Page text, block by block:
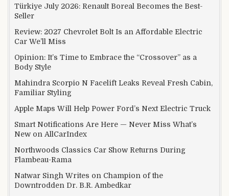
Türkiye July 2026: Renault Boreal Becomes the Best-
Seller
Review: 2027 Chevrolet Bolt Is an Affordable Electric
Car We’ll Miss
Opinion: It’s Time to Embrace the “Crossover” as a
Body Style
Mahindra Scorpio N Facelift Leaks Reveal Fresh Cabin,
Familiar Styling
Apple Maps Will Help Power Ford’s Next Electric Truck
Smart Notifications Are Here — Never Miss What’s
New on AllCarIndex
Northwoods Classics Car Show Returns During
Flambeau-Rama
Natwar Singh Writes on Champion of the
Downtrodden Dr. B.R. Ambedkar